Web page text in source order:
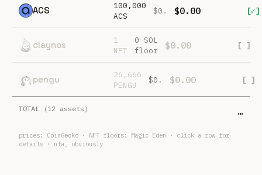
ACS
100,000
ACS
$0. $0.00 [✓]
claynos
1
NFT
0 SOL
floor
$0.00 [ ]
pengu
26,666
PENGU
$0. $0.00 [ ]
TOTAL (12 assets) …
prices: CoinGecko · NFT floors: Magic Eden · click a row for
details · nfa, obviously